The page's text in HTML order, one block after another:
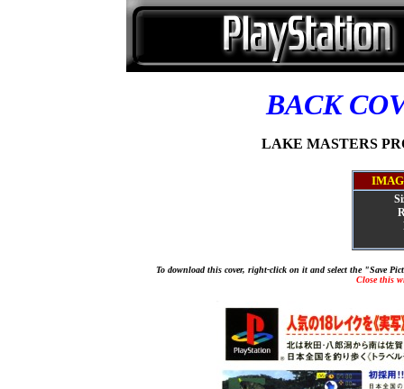
BACK
LAKE MASTERS
To download this cover, right-click on it and select the "Save
Close this